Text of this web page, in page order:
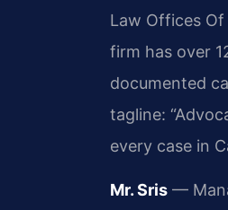
Law Offices Of
firm has over
documented
tagline:
every case in
Mr. Sris —